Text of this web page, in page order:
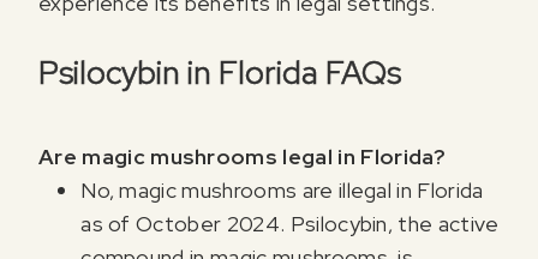
Psilocybin in Florida FAQs
Are magic mushrooms legal in Florida?
No, magic mushrooms are illegal in Florida
as of October 2024. Psilocybin, the active